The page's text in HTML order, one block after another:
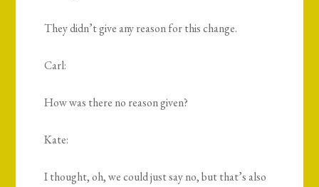
They didn’t give any reason for this change.
Carl:
How was there no reason given?
Kate:
I thought, oh, we could just say no, but that’s also